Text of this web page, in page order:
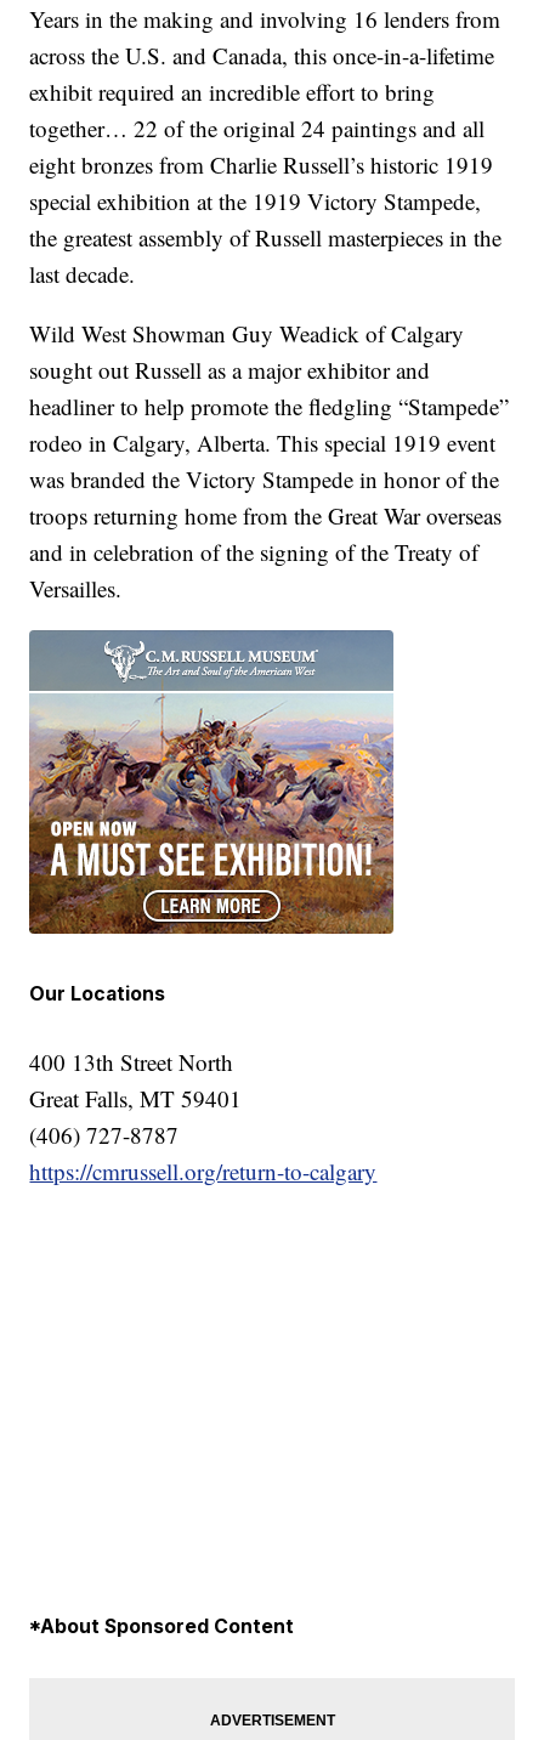
Years in the making and involving 16 lenders from
across the U.S. and Canada, this once-in-a-lifetime
exhibit required an incredible effort to bring
together… 22 of the original 24 paintings and all
eight bronzes from Charlie Russell’s historic 1919
special exhibition at the 1919 Victory Stampede,
the greatest assembly of Russell masterpieces in the
last decade.
Wild West Showman Guy Weadick of Calgary
sought out Russell as a major exhibitor and
headliner to help promote the fledgling “Stampede”
rodeo in Calgary, Alberta. This special 1919 event
was branded the Victory Stampede in honor of the
troops returning home from the Great War overseas
and in celebration of the signing of the Treaty of
Versailles.
Our Locations
400 13th Street North
Great Falls, MT 59401
(406) 727-8787
https://cmrussell.org/return-to-calgary
*About Sponsored Content